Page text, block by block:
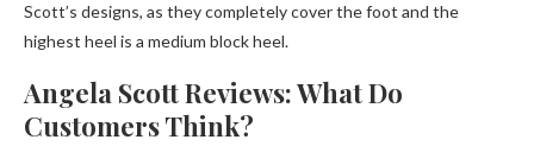
Scott’s designs, as they completely cover the foot and the
highest heel is a medium block heel.
Angela Scott Reviews: What Do
Customers Think?